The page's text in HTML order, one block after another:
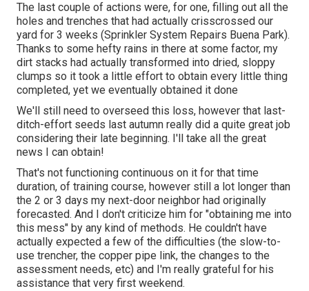
The last couple of actions were, for one, filling out all the
holes and trenches that had actually crisscrossed our
yard for 3 weeks (Sprinkler System Repairs Buena Park).
Thanks to some hefty rains in there at some factor, my
dirt stacks had actually transformed into dried, sloppy
clumps so it took a little effort to obtain every little thing
completed, yet we eventually obtained it done
We'll still need to overseed this loss, however that last-
ditch-effort seeds last autumn really did a quite great job
considering their late beginning. I'll take all the great
news I can obtain!
That's not functioning continuous on it for that time
duration, of training course, however still a lot longer than
the 2 or 3 days my next-door neighbor had originally
forecasted. And I don't criticize him for "obtaining me into
this mess" by any kind of methods. He couldn't have
actually expected a few of the difficulties (the slow-to-
use trencher, the copper pipe link, the changes to the
assessment needs, etc) and I'm really grateful for his
assistance that very first weekend.